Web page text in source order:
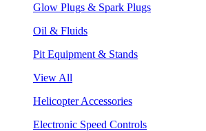
Glow Plugs & Spark Plugs
Oil & Fluids
Pit Equipment & Stands
View All
Helicopter Accessories
Electronic Speed Controls